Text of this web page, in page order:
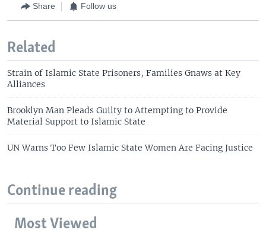
Share Follow us
Related
Strain of Islamic State Prisoners, Families Gnaws at Key
Alliances
Brooklyn Man Pleads Guilty to Attempting to Provide
Material Support to Islamic State
UN Warns Too Few Islamic State Women Are Facing Justice
Continue reading
Most Viewed